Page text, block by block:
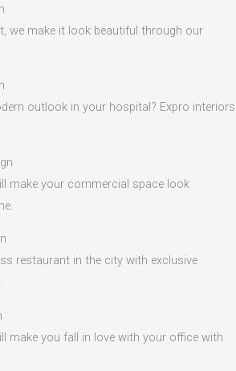
we make it look beautiful through our
outlook in your hospital? Expro interiors
make your commercial space look
restaurant in the city with exclusive
make you fall in love with your office with